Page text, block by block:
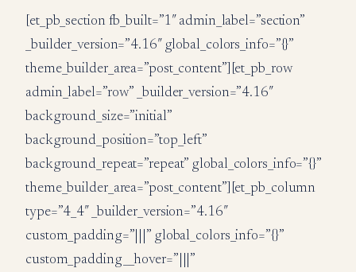
[et_pb_section fb_built=”1″ admin_label=”section”
_builder_version=”4.16″ global_colors_info=”{}”
theme_builder_area=”post_content”][et_pb_row
admin_label=”row” _builder_version=”4.16″
background_size=”initial”
background_position=”top_left”
background_repeat=”repeat” global_colors_info=”{}”
theme_builder_area=”post_content”][et_pb_column
type=”4_4″ _builder_version=”4.16″
custom_padding=”|||” global_colors_info=”{}”
custom_padding__hover=”|||”